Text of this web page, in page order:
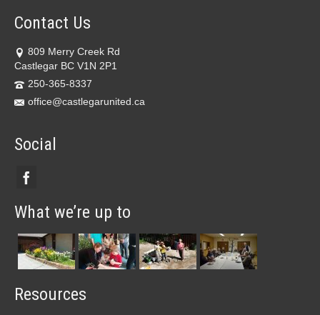
Contact Us
809 Merry Creek Rd
Castlegar BC V1N 2P1
250-365-8337
office@castlegarunited.ca
Social
What we’re up to
Resources